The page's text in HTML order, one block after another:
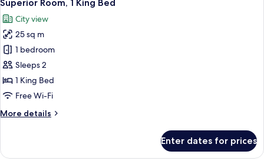
Bed
all
photos
for
Superior
Room,
1
King
Superior Room, 1 King Bed
City view
25 sq m
1 bedroom
Sleeps 2
1 King Bed
Free Wi-Fi
More details
More
Room,
Enter dates for prices